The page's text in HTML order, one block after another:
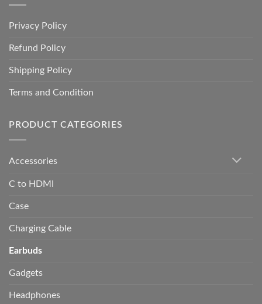
Privacy Policy
Refund Policy
Shipping Policy
Terms and Condition
PRODUCT CATEGORIES
Accessories
C to HDMI
Case
Charging Cable
Earbuds
Gadgets
Headphones